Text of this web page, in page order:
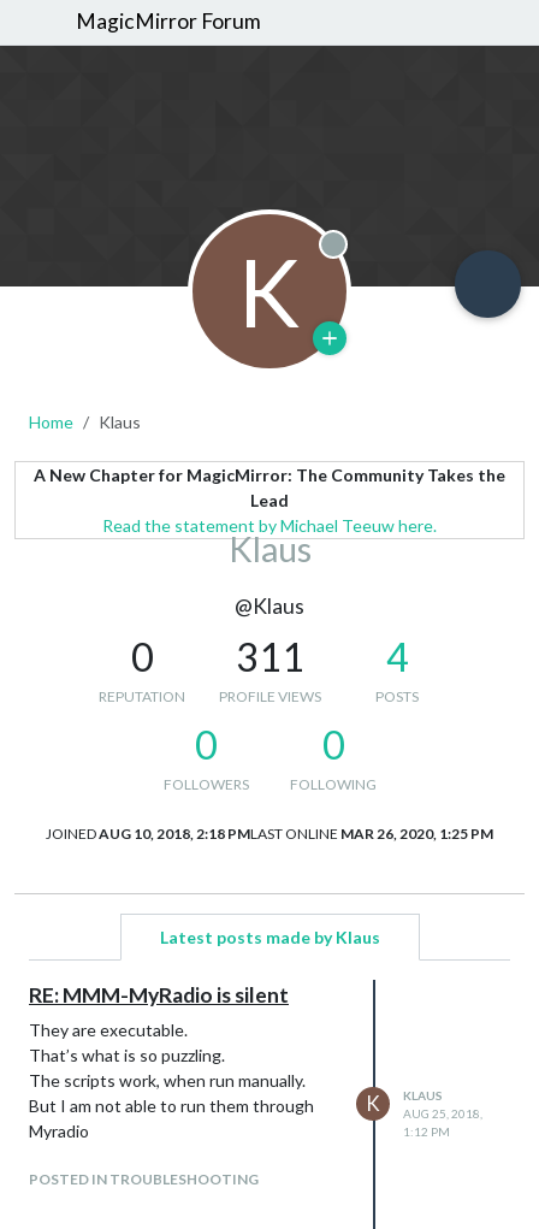
MagicMirror Forum
K Offline
Home Klaus
A New Chapter for MagicMirror: The Community Takes the
Lead
Read the statement by Michael Teeuw here.
Klaus
@Klaus
0
REPUTATION
311
PROFILE VIEWS
4
POSTS
0
FOLLOWERS
0
FOLLOWING
JOINEDAUG 10, 2018, 2:18 PMLAST ONLINE MAR 26, 2020, 1:25 PM
Latest posts made by Klaus
RE: MMM-MyRadio is silent
They are executable.
That’s what is so puzzling.
The scripts work, when run manually.
But I am not able to run them through
Myradio
POSTED IN TROUBLESHOOTING
K
KLAUS
AUG 25, 2018,
1:12 PM